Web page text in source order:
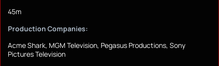
45m
Production Companies:
Acme Shark, MGM Television, Pegasus Productions, Sony
Pictures Television